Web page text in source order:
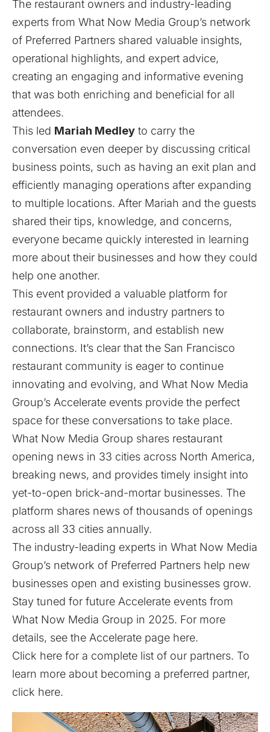
The restaurant owners and industry-leading
experts from What Now Media Group’s network
of Preferred Partners shared valuable insights,
operational highlights, and expert advice,
creating an engaging and informative evening
that was both enriching and beneficial for all
attendees.
This led Mariah Medley to carry the
conversation even deeper by discussing critical
business points, such as having an exit plan and
efficiently managing operations after expanding
to multiple locations. After Mariah and the guests
shared their tips, knowledge, and concerns,
everyone became quickly interested in learning
more about their businesses and how they could
help one another.
This event provided a valuable platform for
restaurant owners and industry partners to
collaborate, brainstorm, and establish new
connections. It’s clear that the San Francisco
restaurant community is eager to continue
innovating and evolving, and What Now Media
Group’s Accelerate events provide the perfect
space for these conversations to take place.
What Now Media Group shares restaurant
opening news in 33 cities across North America,
breaking news, and provides timely insight into
yet-to-open brick-and-mortar businesses. The
platform shares news of thousands of openings
across all 33 cities annually.
The industry-leading experts in What Now Media
Group’s network of Preferred Partners help new
businesses open and existing businesses grow.
Stay tuned for future Accelerate events from
What Now Media Group in 2025. For more
details, see the Accelerate page here.
Click here for a complete list of our partners. To
learn more about becoming a preferred partner,
click here.